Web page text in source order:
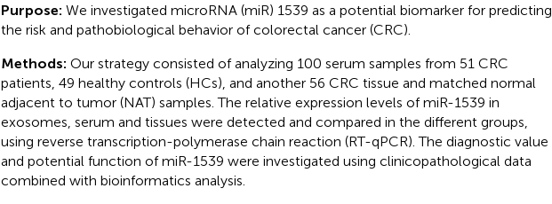
Purpose: We investigated microRNA (miR) 1539 as a potential biomarker for predicting
the risk and pathobiological behavior of colorectal cancer (CRC).
Methods: Our strategy consisted of analyzing 100 serum samples from 51 CRC
patients, 49 healthy controls (HCs), and another 56 CRC tissue and matched normal
adjacent to tumor (NAT) samples. The relative expression levels of miR-1539 in
exosomes, serum and tissues were detected and compared in the different groups,
using reverse transcription-polymerase chain reaction (RT-qPCR). The diagnostic value
and potential function of miR-1539 were investigated using clinicopathological data
combined with bioinformatics analysis.